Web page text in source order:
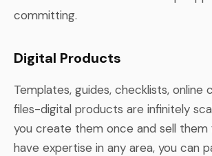
committing.
Digital Products
Templates, guides, checklists, online
files-digital products are infinitely
you create them once and sell them
have expertise in any area, you can